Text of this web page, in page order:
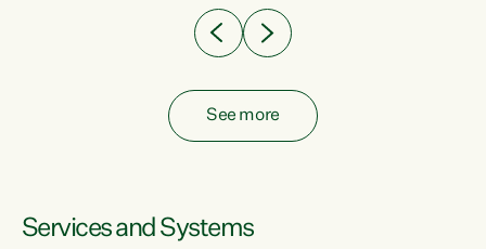
See more
Services and Systems